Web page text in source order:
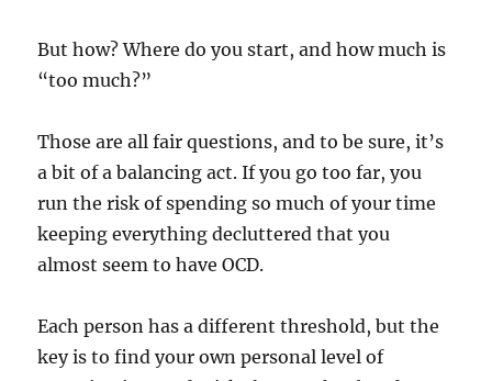
But how? Where do you start, and how much is
“too much?”
Those are all fair questions, and to be sure, it’s
a bit of a balancing act. If you go too far, you
run the risk of spending so much of your time
keeping everything decluttered that you
almost seem to have OCD.
Each person has a different threshold, but the
key is to find your own personal level of